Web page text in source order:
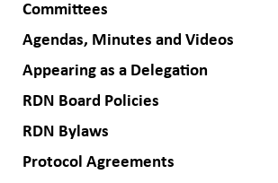
Committees
Agendas, Minutes and Videos
Appearing as a Delegation
RDN Board Policies
RDN Bylaws
Protocol Agreements